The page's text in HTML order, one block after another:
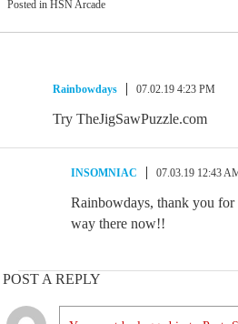
Posted in HSN Arcade
Rainbowdays 07.02.19 4:23 PM
Try TheJigSawPuzzle.com
INSOMNIAC 07.03.19 12:43
Rainbowdays, thank you for
way there now!!
POST A REPLY